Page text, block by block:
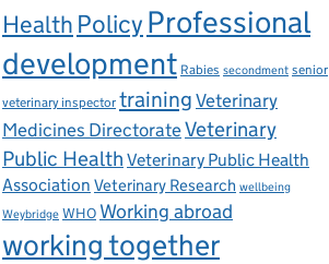
Health Policy Professional
development Rabies secondment senior
veterinary inspector trainingVeterinary
Medicines DirectorateVeterinary
Public Health Veterinary Public Health
Association Veterinary Research wellbeing
Weybridge WHO Working abroad
working together